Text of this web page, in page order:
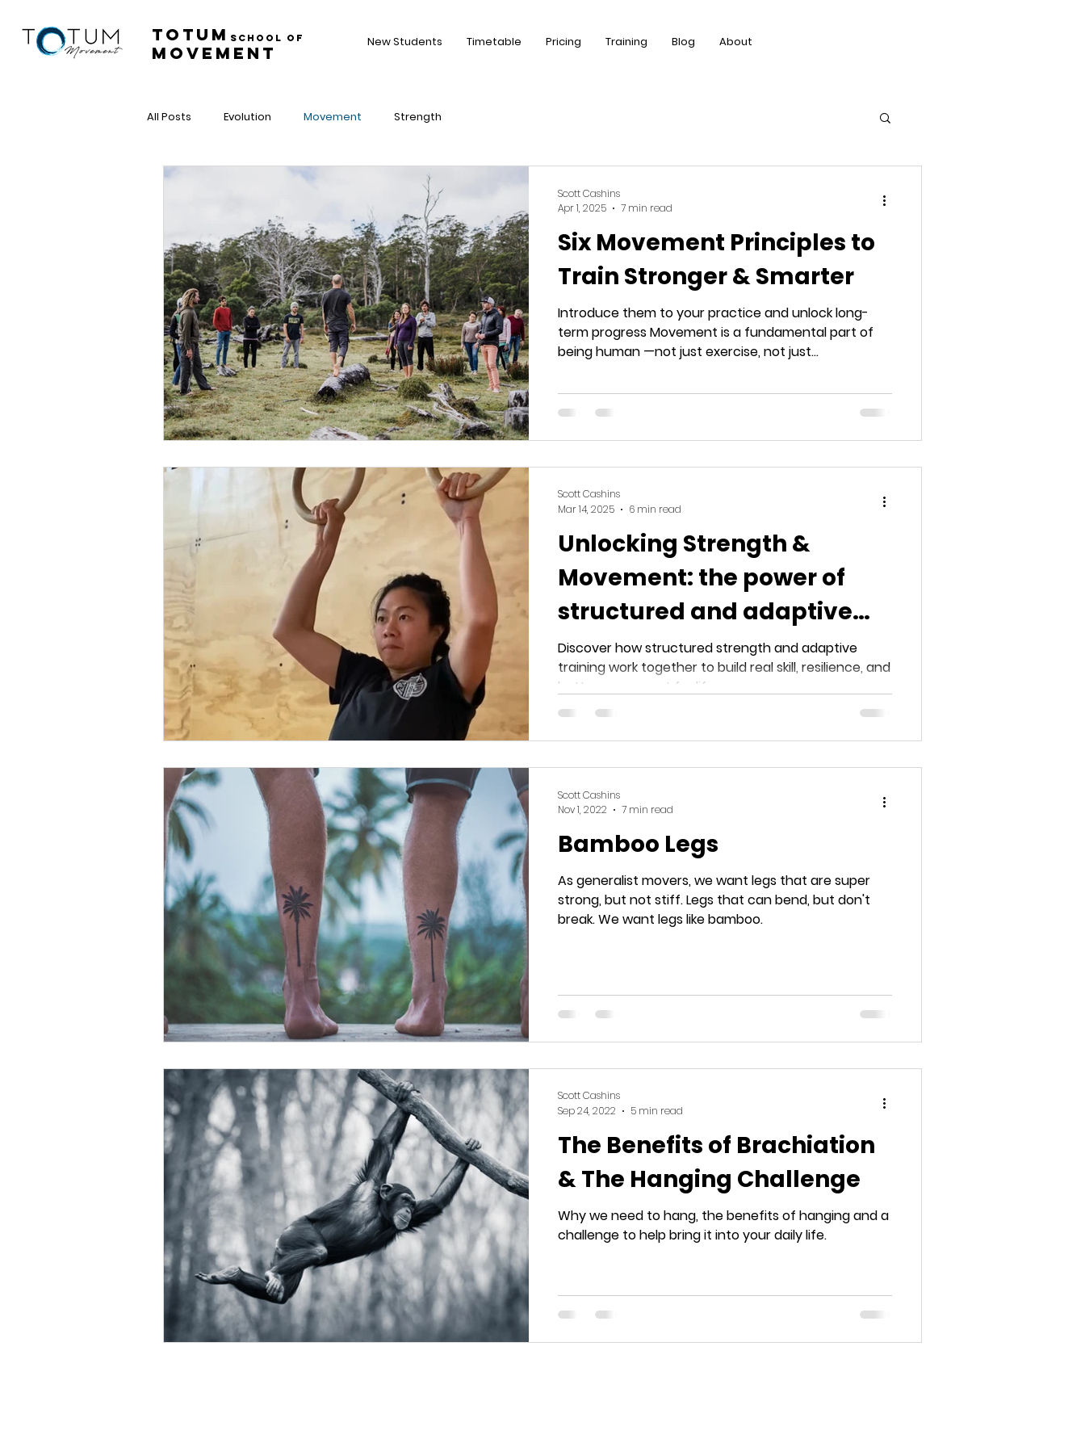
Totum ​School of
Movement
New Students Timetable Pricing Training Blog About
All Posts Evolution Movement Strength
Six Movement Principles to
Train Stronger & Smarter
Introduce them to your practice and unlock long-
term progress Movement is a fundamental part of
being human —not just exercise, not just...
Scott Cashins
Apr 1, 2025
7 min read
Unlocking Strength &
Movement: the power of
structured and adaptive
strength training
Discover how structured strength and adaptive
training work together to build real skill, resilience, and
better movement for life
Scott Cashins
Mar 14, 2025
6 min read
Bamboo Legs
As generalist movers, we want legs that are super
strong, but not stiff. Legs that can bend, but don't
break. We want legs like bamboo.
Scott Cashins
Nov 1, 2022
7 min read
The Benefits of Brachiation
& The Hanging Challenge
Why we need to hang, the benefits of hanging and a
challenge to help bring it into your daily life.
Scott Cashins
Sep 24, 2022
5 min read